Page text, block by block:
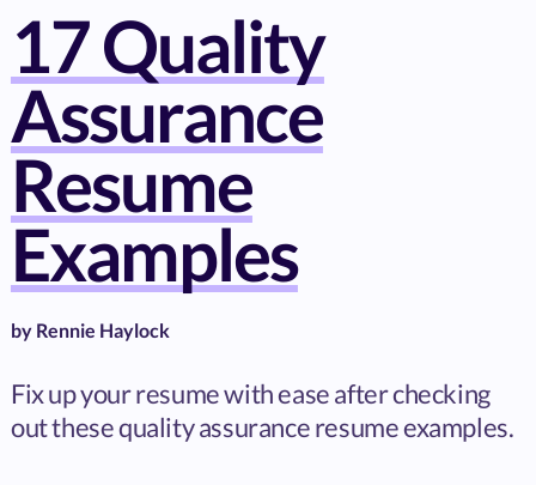
17 Quality
Assurance
Resume
Examples
by Rennie Haylock
Fix up your resume with ease after checking
out these quality assurance resume examples.